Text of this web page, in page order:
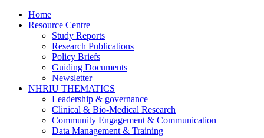
Home
Resource Centre
Study Reports
Research Publications
Policy Briefs
Guiding Documents
Newsletter
NHRIU THEMATICS
Leadership & governance
Clinical & Bio-Medical Research
Community Engagement & Communication
Data Management & Training